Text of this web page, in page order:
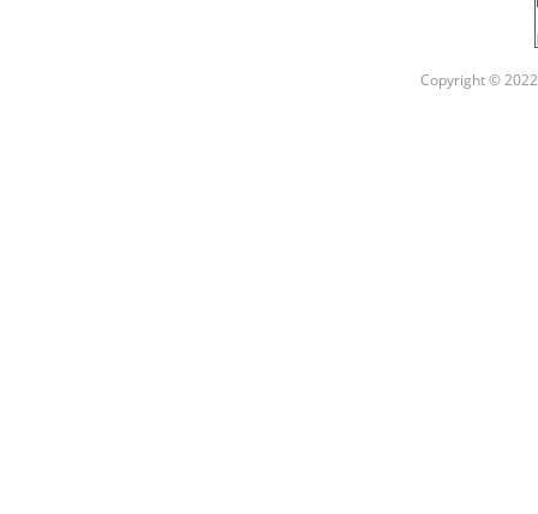
Copyright ©